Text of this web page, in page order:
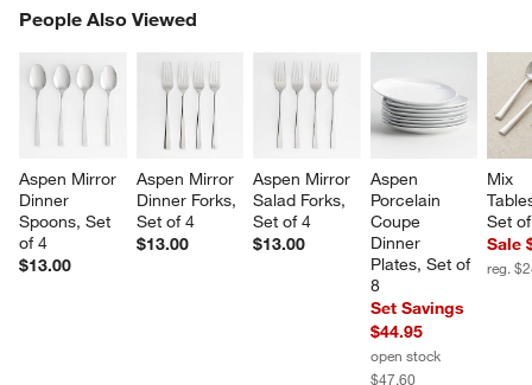
People Also Viewed
Aspen Mirror
Dinner
Spoons, Set
of 4
$13.00
Aspen Mirror
Dinner Forks,
Set of 4
$13.00
Aspen Mirror
Salad Forks,
Set of 4
$13.00
Aspen
Porcelain
Coupe
Dinner
Plates, Set of
8
Set Savings
$44.95
open stock
$47.60
Mix
Set
Sale
reg.
PEOPLE ALSO VIEWEDITEMS SKIPPED. UNDO.